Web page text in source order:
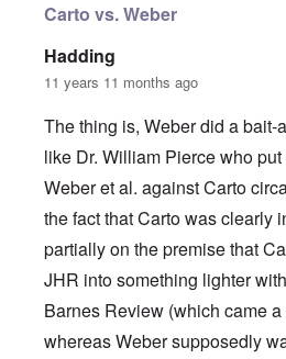
Carto vs. Weber
Hadding
11 years 11 months ago
The thing is, Weber did a
like Dr. William Pierce who
Weber et al. against Carto
the fact that Carto was clearly
partially on the premise that
JHR into something lighter
Barnes Review (which came
whereas Weber supposedly